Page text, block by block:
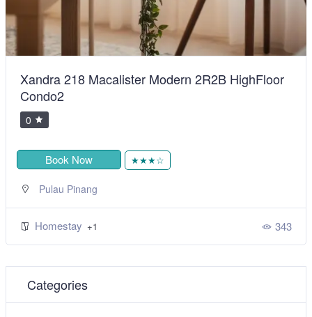
Xandra 218 Macalister Modern 2R2B HighFloor
Condo2
0
Book Now ★★★☆
Pulau Pinang
Homestay +1 343
Categories